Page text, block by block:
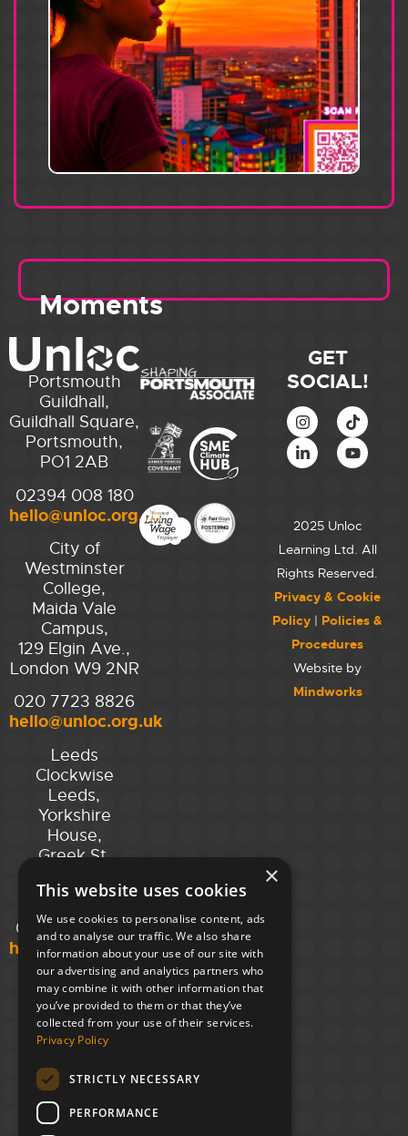
Moments
Portsmouth
Guildhall,
Guildhall Square,
Portsmouth,
PO1 2AB
02394 008 180
hello@unloc.org.uk
City of
Westminster
College,
Maida Vale
Campus,
129 Elgin Ave.,
London W9 2NR
020 7723 8826
hello@unloc.org.uk
Leeds
Clockwise
Leeds,
Yorkshire
House,
Greek St,
LS1 5SH
02394 008 180
hello@unloc.org.uk
GET
SOCIAL!
2025 Unloc
Learning Ltd. All
Rights Reserved.
Privacy & Cookie
Policy | Policies &
Procedures
Website by
Mindworks
×
This website uses cookies
We use cookies to personalise content, ads
and to analyse our traffic. We also share
information about your use of our site with
our advertising and analytics partners who
may combine it with other information that
you’ve provided to them or that they’ve
collected from your use of their services.
Privacy Policy
STRICTLY NECESSARY
PERFORMANCE